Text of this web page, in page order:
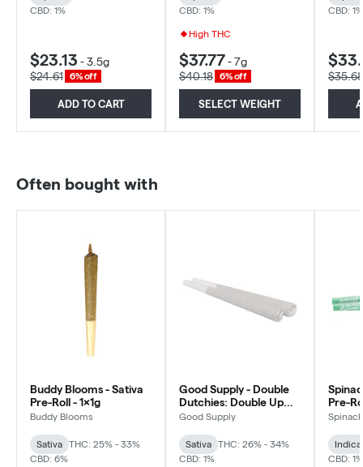
CBD: 1%
$23.13 -3.5g
$24.61
6% off
ADD TO CART
CBD: 1%
High THC
$37.77-7g
$40.18
6% off
SELECT WEIGHT
CBD: 1%
$35.68
Often bought with
Buddy Blooms - Sativa
Pre-Roll - 1x1g
Buddy Blooms
Sativa
THC: 25% - 33%
CBD: 6%
Good Supply - Double
Dutchies: Double Up
Pre-roll - Sativa - 2x1g
Good Supply
Sativa
THC: 26% - 34%
CBD: 1%
Pre-
Spinach
Indica
CBD: 1%